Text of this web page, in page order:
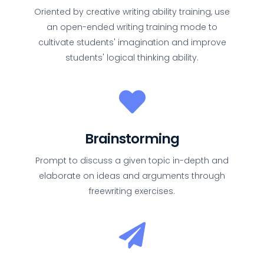
Oriented by creative writing ability training, use
an open-ended writing training mode to
cultivate students' imagination and improve
students' logical thinking ability.
Brainstorming
Prompt to discuss a given topic in-depth and
elaborate on ideas and arguments through
freewriting exercises.